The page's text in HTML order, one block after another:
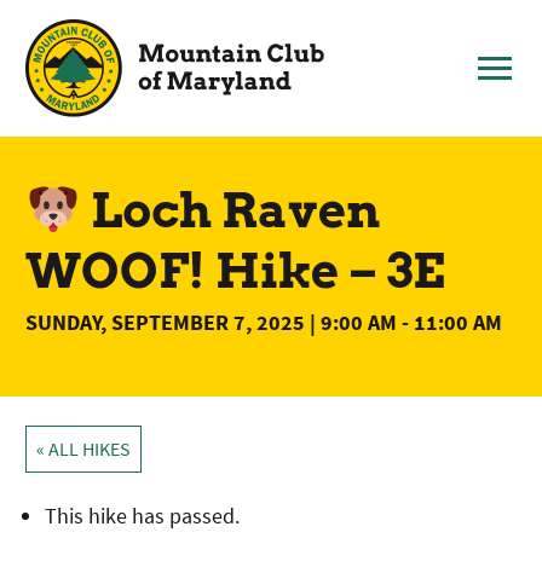
content
Loch Raven
WOOF! Hike – 3E
SUNDAY, SEPTEMBER 7, 2025 | 9:00 AM - 11:00 AM
« ALL HIKES
This hike has passed.